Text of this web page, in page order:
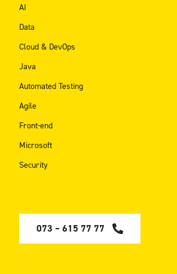
AI
Data
Cloud & DevOps
Java
Automated Testing
Agile
Front-end
Microsoft
Security
073 – 615 77 77